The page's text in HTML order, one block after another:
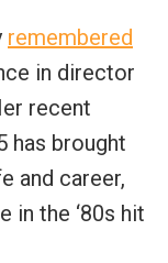
remembered
in director
recent
has brought
and career,
in the ‘80s hit